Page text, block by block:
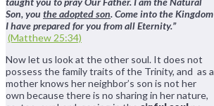
Son, you the adopted son. Come into the Kingdom
I have prepared for you from all Eternity.”
(Matthew 25:34)
Now let us look at the other soul. It does not
possess the family traits of the Trinity, and as a
mother knows her neighbor’s son is not her
own because there is no sharing in her nature,